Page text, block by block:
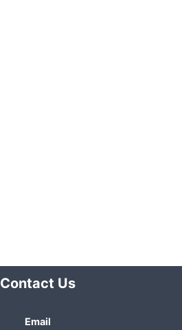
Contact Us
Email